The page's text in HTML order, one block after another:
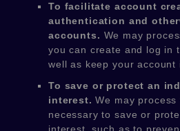
To facilitate account
authentication and
accounts. We may
you can create and log in
well as keep your account
To save or protect an
interest. We may
necessary to save or